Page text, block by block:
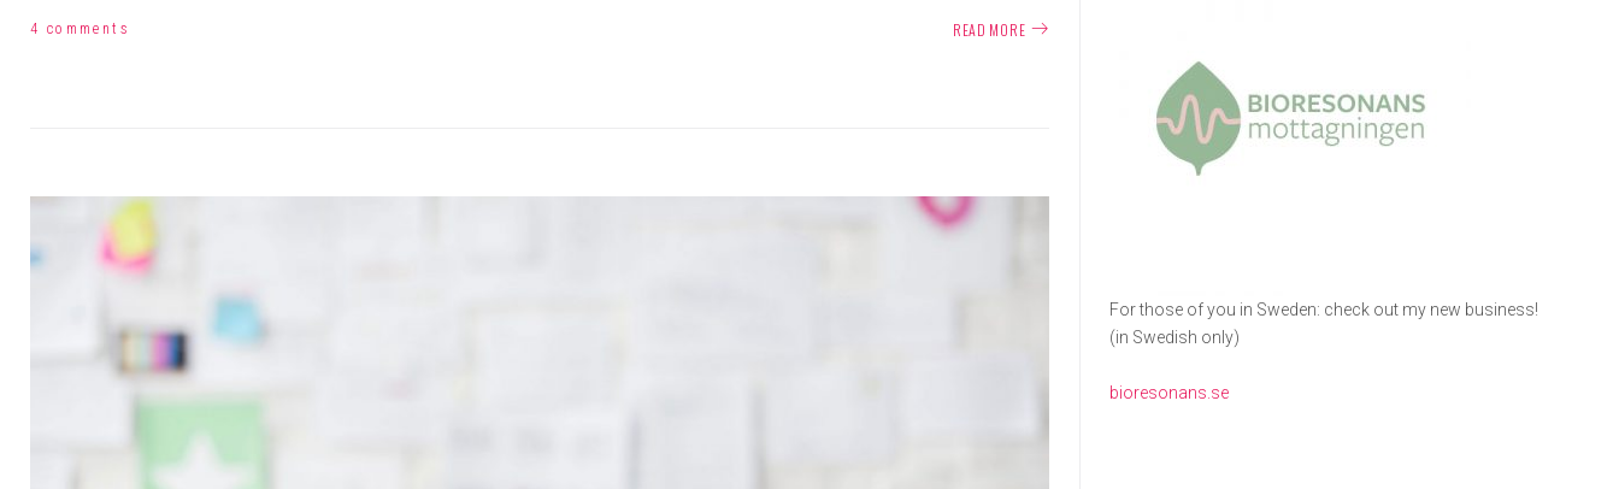
4 comments READ MORE
For those of you in Sweden: check out my new business!
(in Swedish only)
bioresonans.se